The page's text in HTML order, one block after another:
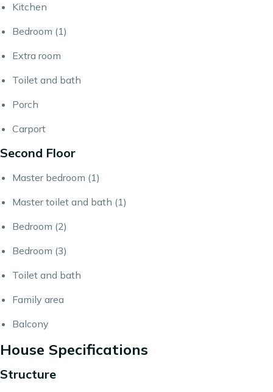
Kitchen
Bedroom (1)
Extra room
Toilet and bath
Porch
Carport
Second Floor
Master bedroom (1)
Master toilet and bath (1)
Bedroom (2)
Bedroom (3)
Toilet and bath
Family area
Balcony
House Specifications
Structure